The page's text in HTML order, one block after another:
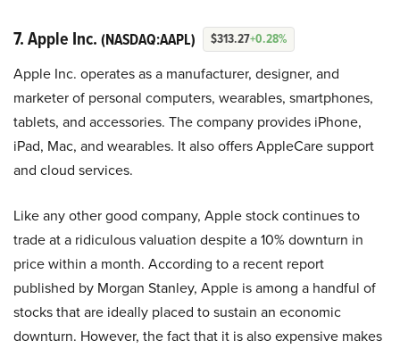
7. Apple Inc. (NASDAQ:AAPL) $313.27+0.28%
Apple Inc. operates as a manufacturer, designer, and
marketer of personal computers, wearables, smartphones,
tablets, and accessories. The company provides iPhone,
iPad, Mac, and wearables. It also offers AppleCare support
and cloud services.
Like any other good company, Apple stock continues to
trade at a ridiculous valuation despite a 10% downturn in
price within a month. According to a recent report
published by Morgan Stanley, Apple is among a handful of
stocks that are ideally placed to sustain an economic
downturn. However, the fact that it is also expensive makes